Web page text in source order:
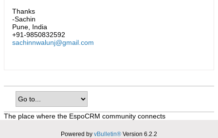
Thanks
-Sachin
Pune, India
+91-9850832592
sachinnwalunj@gmail.com
The place where the EspoCRM community connects
Powered by vBulletin® Version 6.2.2